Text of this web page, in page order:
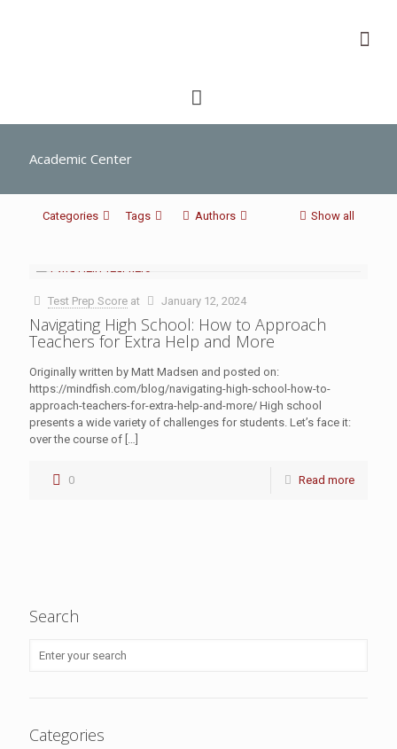
Academic Center
Categories Tags Authors Show all
Test Prep Score at January 12, 2024
Navigating High School: How to Approach
Teachers for Extra Help and More
Originally written by Matt Madsen and posted on:
https://mindfish.com/blog/navigating-high-school-how-to-
approach-teachers-for-extra-help-and-more/ High school
presents a wide variety of challenges for students. Let’s face it:
over the course of […]
0 Read more
Search
Categories